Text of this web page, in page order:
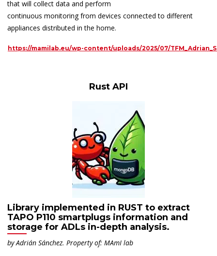
that will collect data and perform
continuous monitoring from devices connected to different
appliances distributed in the home.
https://mamilab.eu/wp-content/uploads/2025/07/
Rust API
Library implemented in RUST to extract
TAPO P110 smartplugs information and
storage for ADLs in-depth analysis.
by Adrián Sánchez. Property of: MAmI lab